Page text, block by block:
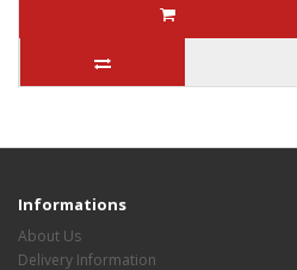
Informations
About Us
Delivery Information